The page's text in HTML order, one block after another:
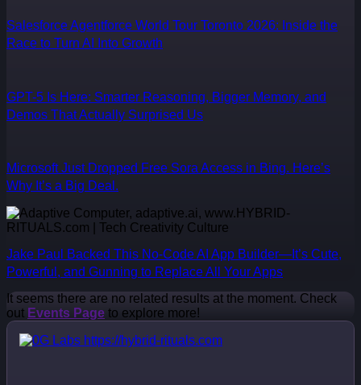
Salesforce Agentforce World Tour Toronto 2026: Inside the
Race to Turn AI Into Growth
GPT-5 Is Here: Smarter Reasoning, Bigger Memory, and
Demos That Actually Surprised Us
Microsoft Just Dropped Free Sora Access in Bing. Here’s
Why It’s a Big Deal.
Jake Paul Backed This No-Code AI App Builder—It’s Cute,
Powerful, and Gunning to Replace All Your Apps
It seems there are no related results at the moment. Check
out Events Page to explore more!